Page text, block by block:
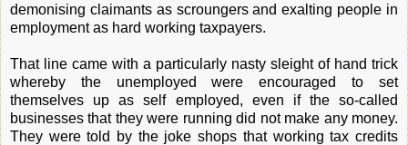
demonising claimants as scroungers and exalting people in
employment as hard working taxpayers.
That line came with a particularly nasty sleight of hand trick
whereby the unemployed were encouraged to set
themselves up as self employed, even if the so-called
businesses that they were running did not make any money.
They were told by the joke shops that working tax credits